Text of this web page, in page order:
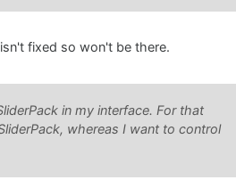
fixed so won't be there.
in my interface. For that
whereas I want to control